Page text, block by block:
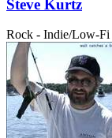
Steve Kurtz
Rock - Indie/Low-Fi